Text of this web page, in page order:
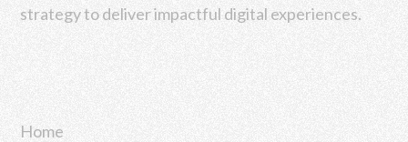
strategy to deliver impactful digital experiences.
Home